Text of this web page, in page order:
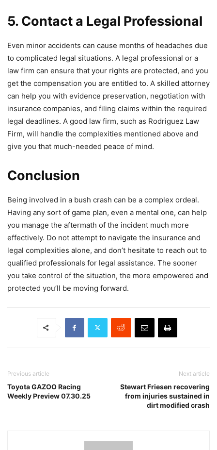
5. Contact a Legal Professional
Even minor accidents can cause months of headaches due
to complicated legal situations. A legal professional or a
law firm can ensure that your rights are protected, and you
get the compensation you are entitled to. A skilled attorney
can help you with evidence preservation, negotiation with
insurance companies, and filing claims within the required
legal deadlines. A good law firm, such as Rodriguez Law
Firm, will handle the complexities mentioned above and
give you that much-needed peace of mind.
Conclusion
Being involved in a bush crash can be a complex ordeal.
Having any sort of game plan, even a mental one, can help
you manage the aftermath of the incident much more
effectively. Do not attempt to navigate the insurance and
legal complexities alone, and don’t hesitate to reach out to
qualified professionals for legal assistance. The sooner
you take control of the situation, the more empowered and
protected you’ll be moving forward.
Previous article
Toyota GAZOO Racing
Weekly Preview 07.30.25
Next article
Stewart Friesen recovering
from injuries sustained in
dirt modified crash